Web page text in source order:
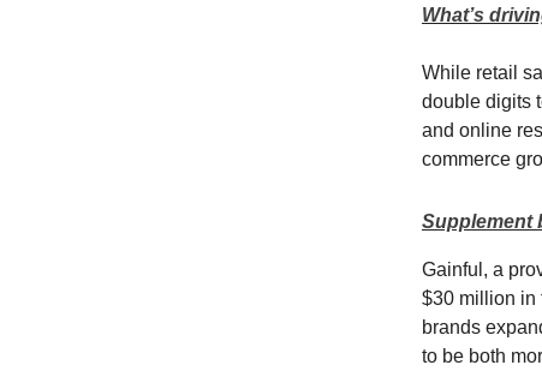
What’s
While retail
double digits
and online
commerce
Supplement
Gainful, a
$30 million in
brands
to be both